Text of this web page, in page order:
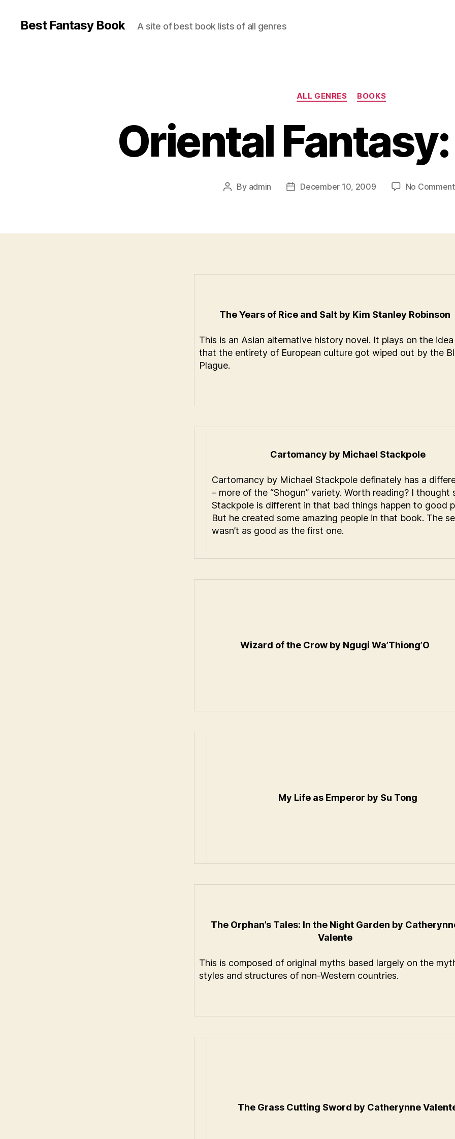
Best Fantasy Book A site of best book lists of all genres
Categories
ALL GENRES BOOKS
Oriental Fantasy:
Post
By admin
PostDecember 10, 2009 No
The Years of Rice and Salt by Kim Stanley Robinson
This is an Asian alternative history novel. It plays on the idea
that the entirety of European culture got wiped out by the
Plague.
Cartomancy by Michael Stackpole
Cartomancy by Michael Stackpole definately has a
– more of the “Shogun” variety. Worth reading? I thought
Stackpole is different in that bad things happen to good
But he created some amazing people in that book. The
wasn’t as good as the first one.
Wizard of the Crow by Ngugi Wa’Thiong’O
My Life as Emperor by Su Tong
The Orphan’s Tales: In the Night Garden by
Valente
This is composed of original myths based largely on the
styles and structures of non-Western countries.
The Grass Cutting Sword by Catherynne